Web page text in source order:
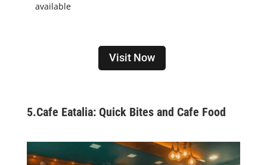
available
Visit Now
5.Cafe Eatalia: Quick Bites and Cafe Food